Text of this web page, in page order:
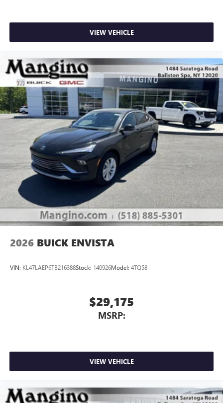
VIEW VEHICLE
2026 BUICK ENVISTA
VIN: KL47LAEP6TB216388Stock: 140926Model: 4TQ58
$29,175
MSRP:
VIEW VEHICLE